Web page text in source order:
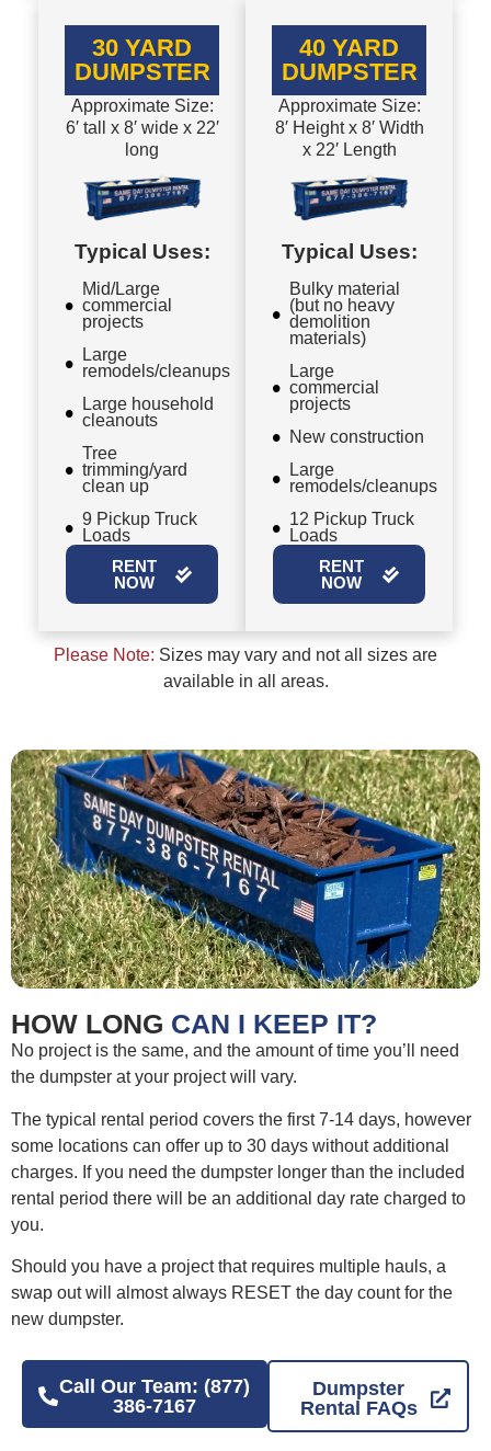
30 YARD
DUMPSTER
Approximate Size:
6′ tall x 8′ wide x 22′
long
Typical Uses:
Mid/Large
commercial
projects
Large
remodels/cleanups
Large household
cleanouts
Tree
trimming/yard
clean up
9 Pickup Truck
Loads
RENT
NOW
40 YARD
DUMPSTER
Approximate Size:
8′ Height x 8′ Width
x 22′ Length
Typical Uses:
Bulky material
(but no heavy
demolition
materials)
Large
commercial
projects
New construction
Large
remodels/cleanups
12 Pickup Truck
Loads
RENT
NOW
Please Note: Sizes may vary and not all sizes are
available in all areas.
HOW LONG CAN I KEEP IT?
No project is the same, and the amount of time you’ll need
the dumpster at your project will vary.
The typical rental period covers the first 7-14 days, however
some locations can offer up to 30 days without additional
charges. If you need the dumpster longer than the included
rental period there will be an additional day rate charged to
you.
Should you have a project that requires multiple hauls, a
swap out will almost always RESET the day count for the
new dumpster.
Call Our Team: (877)
386-7167
Dumpster
Rental FAQs